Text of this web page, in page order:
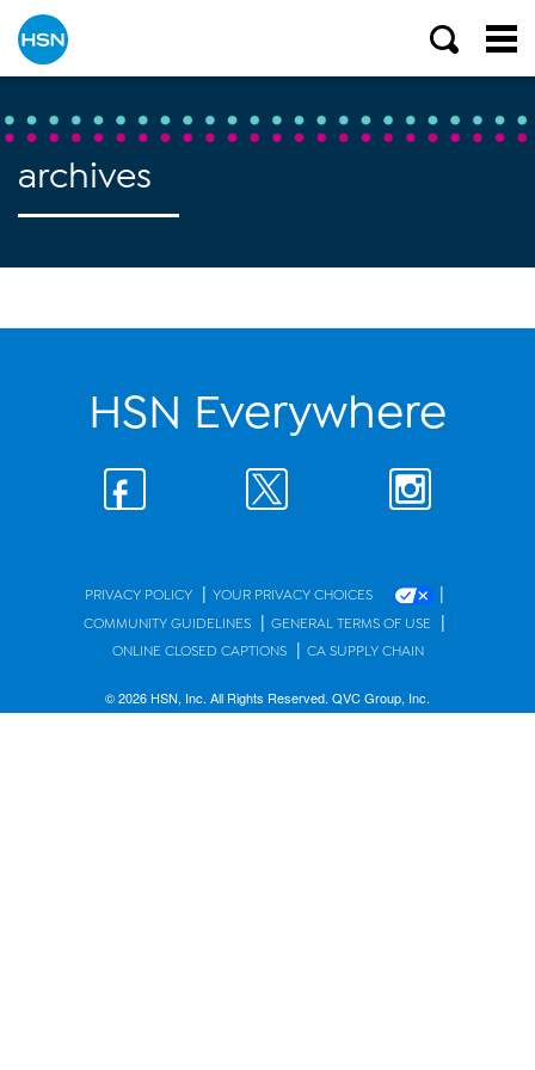
archives
HSN Everywhere
PRIVACY POLICY | YOUR PRIVACY CHOICES |
COMMUNITY GUIDELINES | GENERAL TERMS OF USE |
ONLINE CLOSED CAPTIONS | CA SUPPLY CHAIN
© 2026 HSN, Inc. All Rights Reserved. QVC Group, Inc.